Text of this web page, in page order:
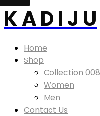
K A D I J U
Home
Shop
Collection 008
Women
Men
Contact Us